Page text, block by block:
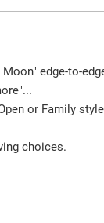
edge-to-
or Family
choices.